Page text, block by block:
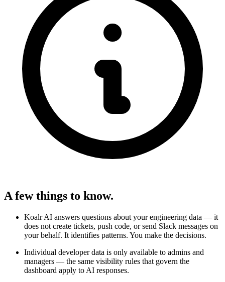
A few things to know.
Koalr AI answers questions about your engineering data — it
does not create tickets, push code, or send Slack messages on
your behalf. It identifies patterns. You make the decisions.
Individual developer data is only available to admins and
managers — the same visibility rules that govern the
dashboard apply to AI responses.